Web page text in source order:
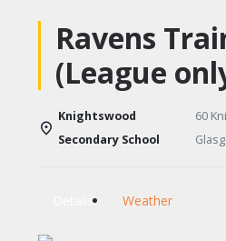
Ravens
(League
Knightswood
Secondary School
60
Details Weather